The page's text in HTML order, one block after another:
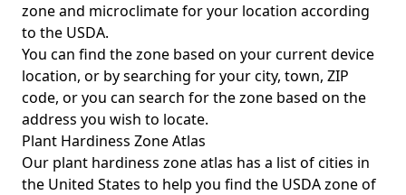
zone and microclimate for your location according
to the USDA.
You can find the zone based on your current device
location, or by searching for your city, town, ZIP
code, or you can search for the zone based on the
address you wish to locate.
Plant Hardiness Zone Atlas
Our plant hardiness zone atlas has a list of cities in
the United States to help you find the USDA zone of